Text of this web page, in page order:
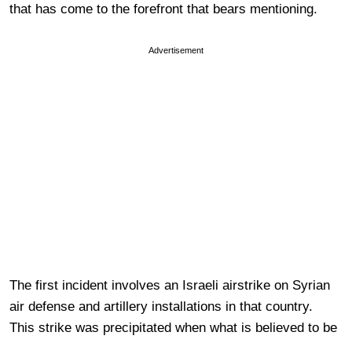
that has come to the forefront that bears mentioning.
Advertisement
The first incident involves an Israeli airstrike on Syrian
air defense and artillery installations in that country.
This strike was precipitated when what is believed to be